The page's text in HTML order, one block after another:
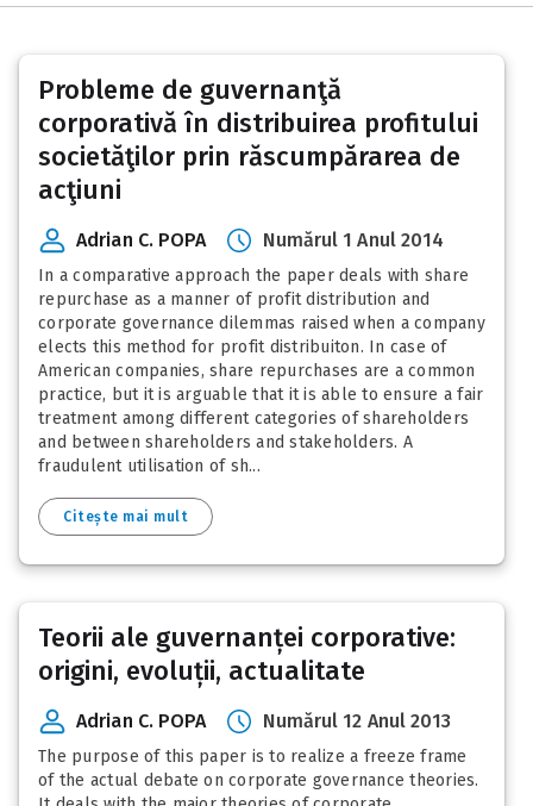
Probleme de guvernanţă
corporativă în distribuirea profitului
societăţilor prin răscumpărarea de
acţiuni
Adrian C. POPA Numărul 1 Anul 2014
In a comparative approach the paper deals with share
repurchase as a manner of profit distribution and
corporate governance dilemmas raised when a company
elects this method for profit distribuiton. In case of
American companies, share repurchases are a common
practice, but it is arguable that it is able to ensure a fair
treatment among different categories of shareholders
and between shareholders and stakeholders. A
fraudulent utilisation of sh...
Citește mai mult
Teorii ale guvernanței corporative:
origini, evoluții, actualitate
Adrian C. POPA Numărul 12 Anul 2013
The purpose of this paper is to realize a freeze frame
of the actual debate on corporate governance theories.